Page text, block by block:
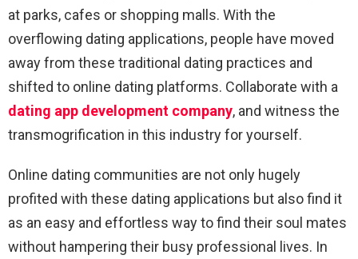
at parks, cafes or shopping malls. With the
overflowing dating applications, people have moved
away from these traditional dating practices and
shifted to online dating platforms. Collaborate with a
dating app development company, and witness the
transmogrification in this industry for yourself.
Online dating communities are not only hugely
profited with these dating applications but also find it
as an easy and effortless way to find their soul mates
without hampering their busy professional lives. In